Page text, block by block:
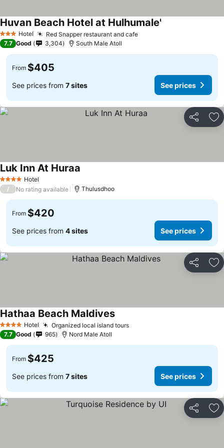
3 StarsHotel Red Snapper restaurant and cafe
Huvan Beach Hotel at Hulhumale'
7.7 Good 3,304 South Male Atoll
From $405
See prices from 7 sites See prices
Share
4 Stars Hotel
Luk Inn At Huraa
/ No rating available Thulusdhoo
From $420
See prices from 4 sites See prices
Share
4 Stars Hotel Organized local island tours
Hathaa Beach Maldives
7.7 Good 965 Nord Male Atoll
From $425
See prices from 7 sites See prices
Share